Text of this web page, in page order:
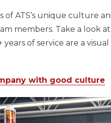
of ATS’s unique culture
members. Take a look
years of service are a
with good culture